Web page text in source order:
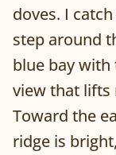
doves. I
step around
blue bay
view that lifts
Toward the
ridge is